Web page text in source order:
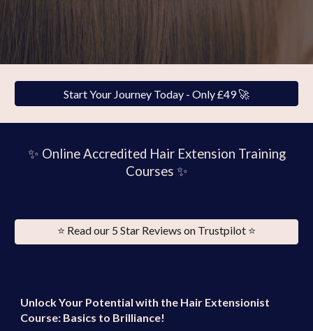
Start Your Journey Today - Only £49 🚀
✨ Online Accredited Hair Extension Training
Courses ✨
⭐️ Read our 5 Star Reviews on Trustpilot ⭐️
Unlock Your Potential with the Hair Extensionist
Course: Basics to Brilliance!